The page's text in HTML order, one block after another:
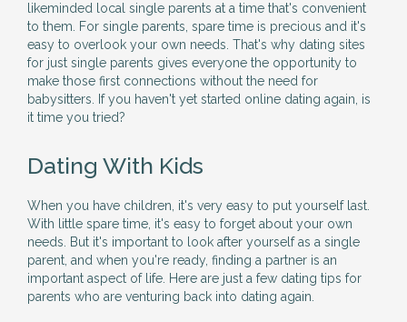
likeminded local single parents at a time that's convenient
to them. For single parents, spare time is precious and it's
easy to overlook your own needs. That's why dating sites
for just single parents gives everyone the opportunity to
make those first connections without the need for
babysitters. If you haven't yet started online dating again, is
it time you tried?
Dating With Kids
When you have children, it's very easy to put yourself last.
With little spare time, it's easy to forget about your own
needs. But it's important to look after yourself as a single
parent, and when you're ready, finding a partner is an
important aspect of life. Here are just a few dating tips for
parents who are venturing back into dating again.